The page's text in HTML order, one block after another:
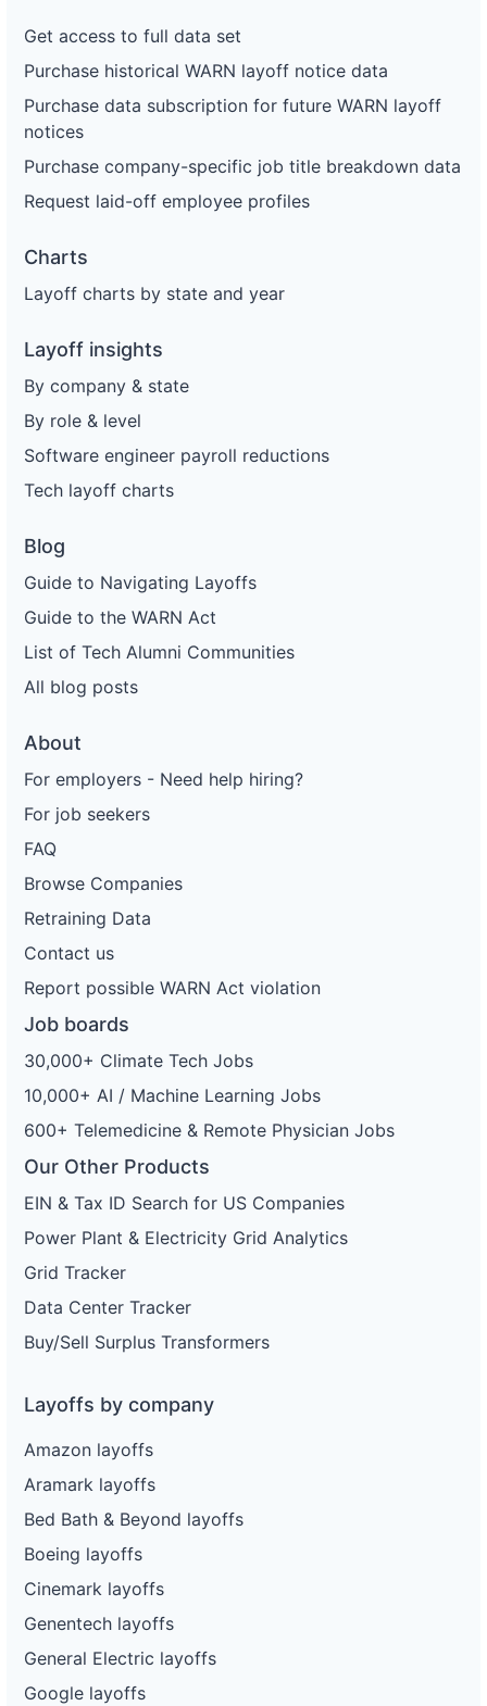
Get access to full data set
Purchase historical WARN layoff notice data
Purchase data subscription for future WARN layoff
notices
Purchase company-specific job title breakdown data
Request laid-off employee profiles
Charts
Layoff charts by state and year
Layoff insights
By company & state
By role & level
Software engineer payroll reductions
Tech layoff charts
Blog
Guide to Navigating Layoffs
Guide to the WARN Act
List of Tech Alumni Communities
All blog posts
About
For employers - Need help hiring?
For job seekers
FAQ
Browse Companies
Retraining Data
Contact us
Report possible WARN Act violation
Job boards
30,000+ Climate Tech Jobs
10,000+ AI / Machine Learning Jobs
600+ Telemedicine & Remote Physician Jobs
Our Other Products
EIN & Tax ID Search for US Companies
Power Plant & Electricity Grid Analytics
Grid Tracker
Data Center Tracker
Buy/Sell Surplus Transformers
Layoffs by company
Amazon layoffs
Aramark layoffs
Bed Bath & Beyond layoffs
Boeing layoffs
Cinemark layoffs
Genentech layoffs
General Electric layoffs
Google layoffs